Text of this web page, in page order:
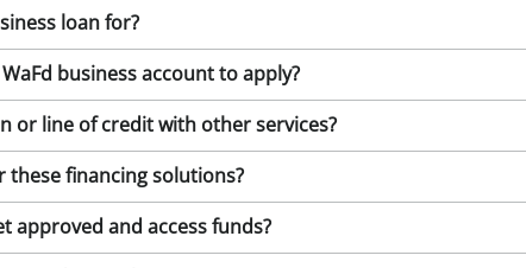
loan for?
business account to apply?
or line of credit with other services?
these financing solutions?
approved and access funds?